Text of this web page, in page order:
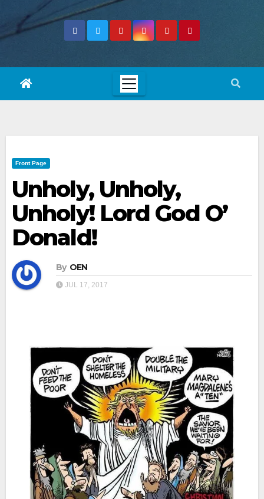
Front Page
Unholy, Unholy,
Unholy! Lord God O’
Donald!
By OEN
JUL 17, 2017